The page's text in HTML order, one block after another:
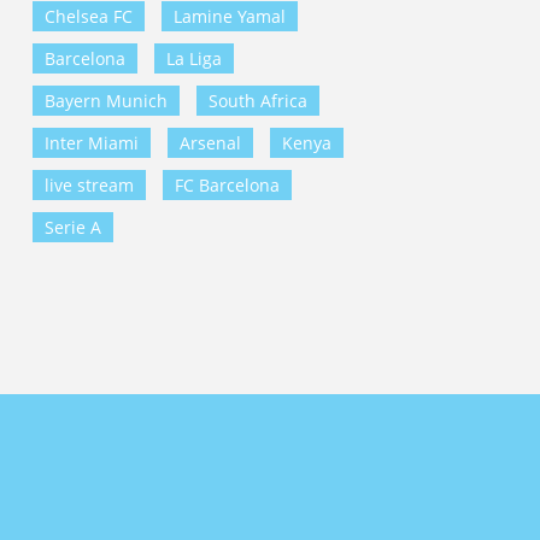
Chelsea FC
Lamine Yamal
Barcelona
La Liga
Bayern Munich
South Africa
Inter Miami
Arsenal
Kenya
live stream
FC Barcelona
Serie A